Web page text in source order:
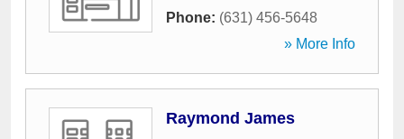
Phone: (631) 456-5648
» More Info
Raymond James